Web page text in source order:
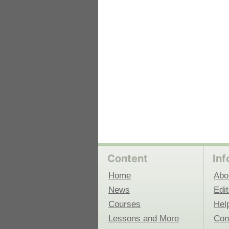
Content
Home
News
Courses
Lessons and More